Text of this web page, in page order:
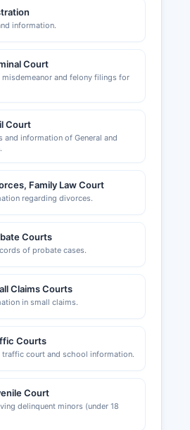
information.
Court
and felony filings for
Court
and information of General and
Family Law Court
regarding divorces.
Courts
of probate cases.
Claims Courts
in small claims.
Courts
traffic court and school information.
Court
delinquent minors (under 18